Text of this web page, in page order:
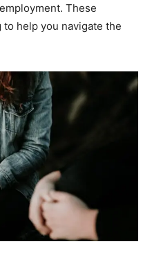
These
help you navigate the